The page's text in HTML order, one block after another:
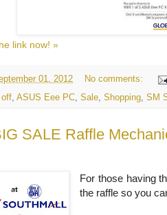
link now! »
01, 2012
No comments:
off, ASUS Eee PC, Sale, Shopping, SM
SALE Raffle
For those having
the raffle so you